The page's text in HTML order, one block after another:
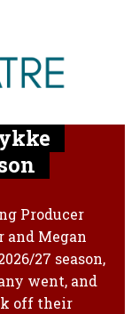
Producer
Megan
27 season,
went, and
off their